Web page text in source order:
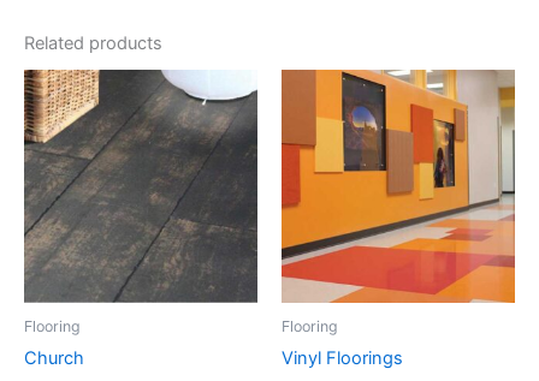
Related products
Flooring
Church
Flooring
Vinyl Floorings